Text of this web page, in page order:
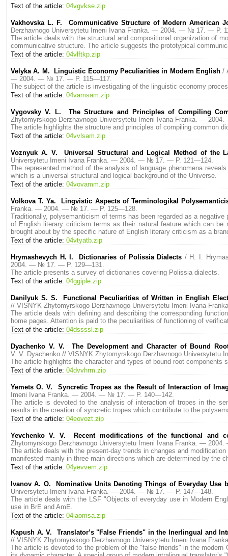
Text of the article: 04vgvkse.zip
Vakhovska L. F. Communicative Structure of Modern American
Derzhavnogo Universytetu Imeni Ivana Franka. — 2004. — № 17. — P.
The article deals with the structural and compositional organization of
communicative structure. The article suggests the prototypical
Text of the article: 04vlftkp.zip
Velyka A. M. Linguistic Economy Peculiarities in Modern English /
— 2004. — № 17. — P. 115—117.
The subject of the article is investigating of the linguistic economy
Text of the article: 04vamsam.zip
Vygovsky V. L. The Structure and Principles of Compiling
Zhytomyrskogo Derzhavnogo Universytetu Imeni Ivana Franka. —
The article highlights the structure and principles of compiling common
Text of the article: 04vvlsam.zip
Voznyuk A. V. Universal Structural and Logical Method of the
Universytetu Imeni Ivana Franka. — 2004. — № 17. — P. 121—124.
The represented method of the analysis of language phenomena
which is a universal structural and logical background of the Universe.
Text of the article: 04vovamm.zip
Volkova T. Ya. Lingvistic Aspects of Terminologikal
Franka. — 2004. — № 17. — P. 125—128.
Traditionally, polysemanticism of terms has been regarded as a
of English literary criticism terms as their natural feature which can
brought about by the specific nature of English literary criticism as a
Text of the article: 04vtyatb.zip
Hrymashevych H. I. Dictionaries of Polissia Dialects / H. I.
2004. — № 17. — P. 129—131.
The article presents a survey of dictionaries covering Polissia dialects.
Text of the article: 04ggiple.zip
Danilyuk S. S. Functional Peculiarities of Written in English
// VISNYK Zhytomyrskogo Derzhavnogo Universytetu Imeni Ivana
The article deals with defining and describing the corresponding
home pages. Attention is paid to the peculiarities of functioning of
Text of the article: 04dssssl.zip
Dyachenko V. V. The Development and Character of Bound
V. V. Dyachenko // VISNYK Zhytomyrskogo Derzhavnogo
The article highlights the character and types of bound root components
Text of the article: 04dvvhrm.zip
Yemets O. V. Syncretic Tropes as the Result of Interaction of
Imeni Ivana Franka. — 2004. — № 17. — P. 140—142.
The article is devoted to the analysis of interaction of tropes in the
results in the creation of syncretic tropes which contribute to the
Text of the article: 04eovozt.zip
Yevchenko V. V. Recent modifications of the functional and
Zhytomyrskogo Derzhavnogo Universytetu Imeni Ivana Franka. —
The article deals with the present-day trends in changes and
manifested mainly in three main directions which are determined by the
Text of the article: 04yevvem.zip
Ivanov A. O. Nominative Units Denoting Things of Everyday Use
Universytetu Imeni Ivana Franka. — 2004. — № 17. — P. 147—148.
The article deals with the LSF "Objects of everyday use in Modern
use in BrE and AmE.
Text of the article: 04iaomsa.zip
Kapush A. V. Translator’s "False Friends" in the Inerlingual and
// VISNYK Zhytomyrskogo Derzhavnogo Universytetu Imeni Ivana
The article is devoted to the problem of the "false friends" in the